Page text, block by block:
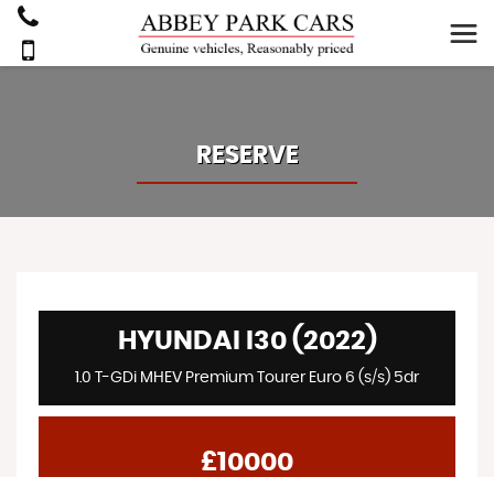
RESERVE
HYUNDAI I30 (2022)
1.0 T-GDi MHEV Premium Tourer Euro 6 (s/s) 5dr
£10000